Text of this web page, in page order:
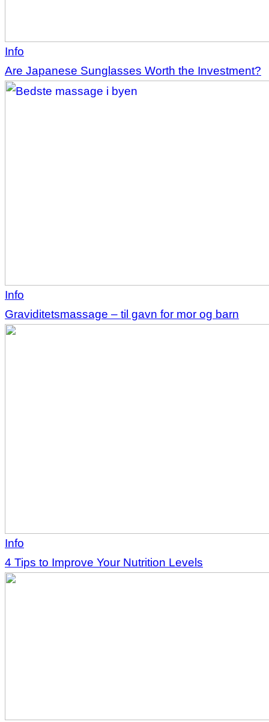
Info
Are Japanese Sunglasses Worth the Investment?
Info
Graviditetsmassage – til gavn for mor og barn
Info
4 Tips to Improve Your Nutrition Levels